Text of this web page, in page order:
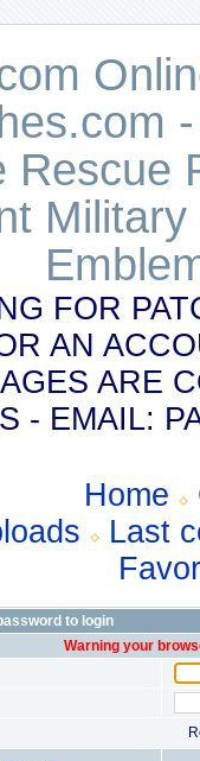
Rescue
FOR
AN
ARE
- EMAIL:
Home
Last
to login
Warning your